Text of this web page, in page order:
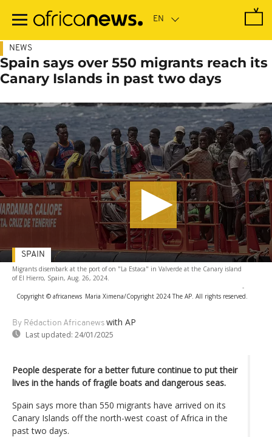
main
NEWS
Spain says over 550 migrants reach its
Canary Islands in past two days
Migrants disembark at the port of on "La Estaca" in Valverde at the Canary island
of El Hierro, Spain, Aug. 26, 2024.
-
Copyright © africanews Maria Ximena/Copyright 2024 The AP. All rights reserved.
By Rédaction Africanews with AP
Last updated: 24/01/2025
SPAIN
People desperate for a better future continue to put their
lives in the hands of fragile boats and dangerous seas.
Spain says more than 550 migrants have arrived on its
Canary Islands off the north-west coast of Africa in the
past two days.